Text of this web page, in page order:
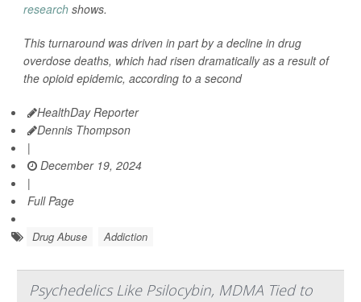
research shows.
This turnaround was driven in part by a decline in drug
overdose deaths, which had risen dramatically as a result of
the opioid epidemic, according to a second
HealthDay Reporter
Dennis Thompson
|
December 19, 2024
|
Full Page
Drug Abuse Addiction
Psychedelics Like Psilocybin, MDMA Tied to